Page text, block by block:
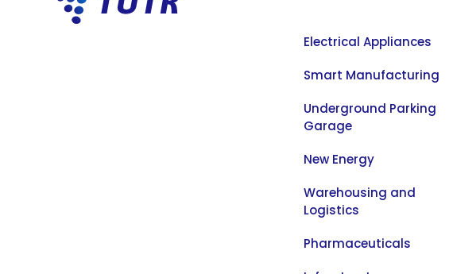
Electrical Appliances
Smart Manufacturing
Underground Parking
Garage
New Energy
Warehousing and
Logistics
Pharmaceuticals